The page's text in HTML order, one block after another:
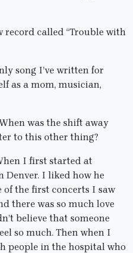
record called “Trouble with
song I’ve written for
as a mom, musician,
was the shift away
to this other thing?
I first started at
Denver. I liked how he
of the first concerts I saw
there was so much love
believe that someone
so much. Then when I
people in the hospital who